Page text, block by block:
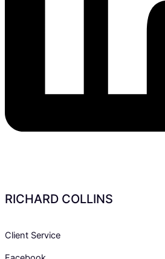
RICHARD COLLINS
Client Service